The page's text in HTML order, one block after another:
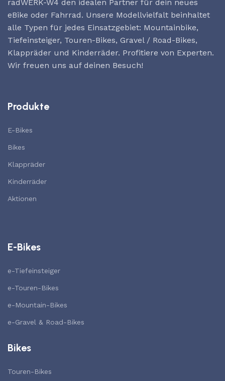
radWERK-W4 den idealen Partner für dein neues
eBike oder Fahrrad. Unsere Modellvielfalt beinhaltet
alle Typen für jedes Einsatzgebiet: Mountainbike,
Tiefeinsteiger, Touren-Bikes, Gravel / Road-Bikes,
Klappräder und Kinderräder. Profitiere von Experten.
Wir freuen uns auf deinen Besuch!
Produkte
E-Bikes
Bikes
Klappräder
Kinderräder
Aktionen
E-Bikes
e-Tiefeinsteiger
e-Touren-Bikes
e-Mountain-Bikes
e-Gravel & Road-Bikes
Bikes
Touren-Bikes